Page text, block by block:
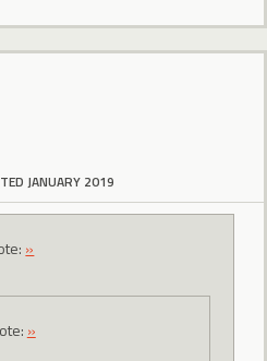
JANUARY 2019
»
»